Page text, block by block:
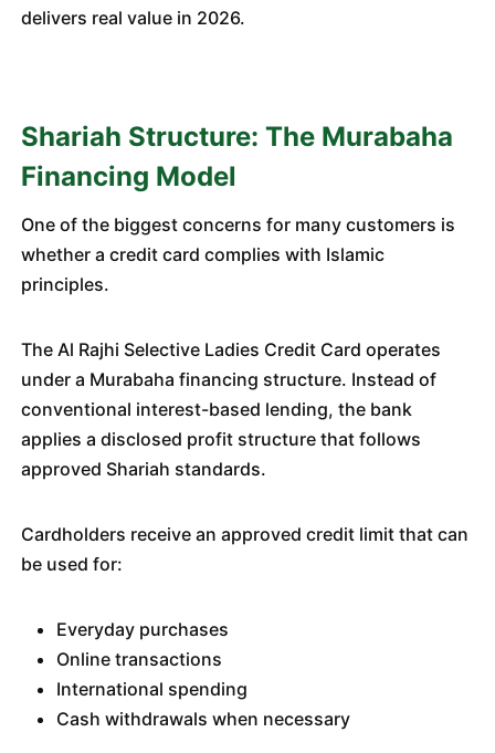
delivers real value in 2026.
Shariah Structure: The Murabaha
Financing Model
One of the biggest concerns for many customers is
whether a credit card complies with Islamic
principles.
The Al Rajhi Selective Ladies Credit Card operates
under a Murabaha financing structure. Instead of
conventional interest-based lending, the bank
applies a disclosed profit structure that follows
approved Shariah standards.
Cardholders receive an approved credit limit that can
be used for:
Everyday purchases
Online transactions
International spending
Cash withdrawals when necessary